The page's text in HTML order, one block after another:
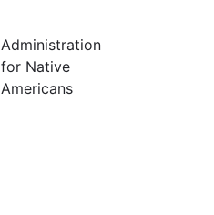
Administration
for Native
Americans